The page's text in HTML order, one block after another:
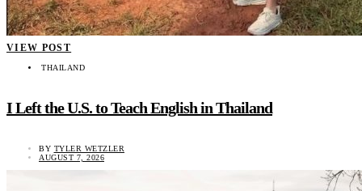
VIEW POST
THAILAND
I Left the U.S. to Teach English in Thailand
BY TYLER WETZLER
AUGUST 7, 2026